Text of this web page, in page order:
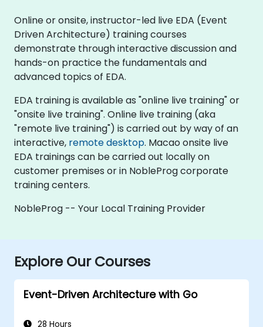
Online or onsite, instructor-led live EDA (Event
Driven Architecture) training courses
demonstrate through interactive discussion and
hands-on practice the fundamentals and
advanced topics of EDA.
EDA training is available as "online live training" or
"onsite live training". Online live training (aka
"remote live training") is carried out by way of an
interactive, remote desktop. Macao onsite live
EDA trainings can be carried out locally on
customer premises or in NobleProg corporate
training centers.
NobleProg -- Your Local Training Provider
Explore Our Courses
Event-Driven Architecture with Go
28 Hours